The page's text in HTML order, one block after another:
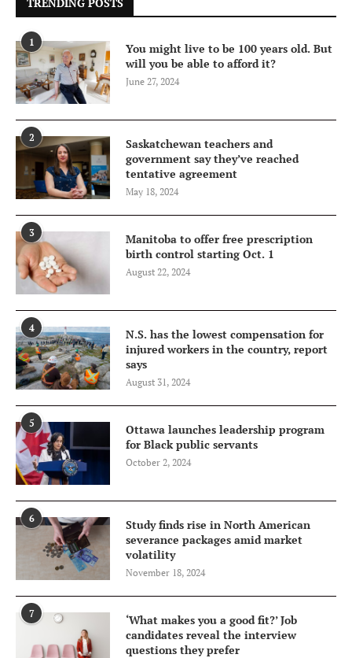
1
You might live to be 100 years old. But
will you be able to afford it?
June 27, 2024
2
Saskatchewan teachers and
government say they’ve reached
tentative agreement
May 18, 2024
3
Manitoba to offer free prescription
birth control starting Oct. 1
August 22, 2024
4
N.S. has the lowest compensation for
injured workers in the country, report
says
August 31, 2024
5
Ottawa launches leadership program
for Black public servants
October 2, 2024
6
Study finds rise in North American
severance packages amid market
volatility
November 18, 2024
7
‘What makes you a good fit?’ Job
candidates reveal the interview
questions they prefer